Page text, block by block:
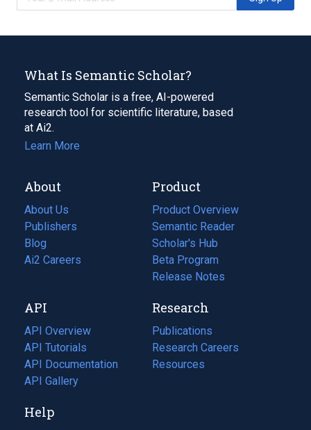
What Is Semantic Scholar?
Semantic Scholar is a free, AI-powered
research tool for scientific literature, based
at Ai2.
Learn More
About
About Us
Publishers
Blog
(opens
in
tab)
Ai2 Careers
(opens
new
tab)
Product
Product Overview
Semantic Reader
Scholar's Hub
Beta Program
Release Notes
API
API Overview
API Tutorials
API Documentation
(opens
in
new
API Gallery
Research
Publications
(opens
in
a
Research Careers
(opens
in
Resources
(opens
Help